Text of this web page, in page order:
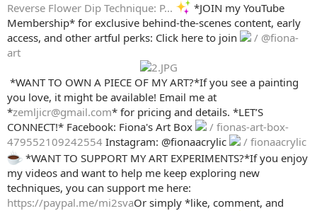
Reverse Flower Dip Technique: P...
*JOIN my YouTube
Membership* for exclusive behind-the-scenes content, early
access, and other artful perks: Click here to join
/ @fiona-
art
️ *WANT TO OWN A PIECE OF MY ART?*If you see a painting
you love, it might be available! Email me at
*zemljicr@gmail.com* for pricing and details. *LET’S
CONNECT!* Facebook: Fiona's Art Box
/ fionas-art-box-
479552109242554 Instagram: @fionaacrylic
/ fionaacrylic
*WANT TO SUPPORT MY ART EXPERIMENTS?*If you enjoy
my videos and want to help me keep exploring new
techniques, you can support me here:
https://paypal.me/mi2svaOr simply *like, comment, and